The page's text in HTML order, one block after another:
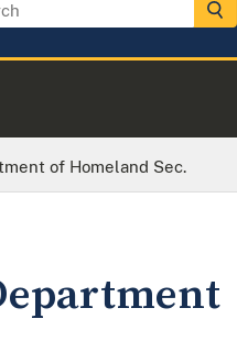
of Homeland Sec.